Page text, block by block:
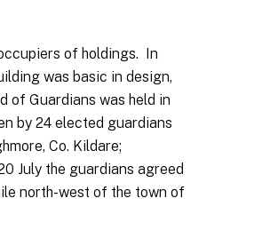
of holdings. In
was basic in design,
of Guardians was held in
by 24 elected guardians
Co. Kildare;
July the guardians agreed
north-west of the town of